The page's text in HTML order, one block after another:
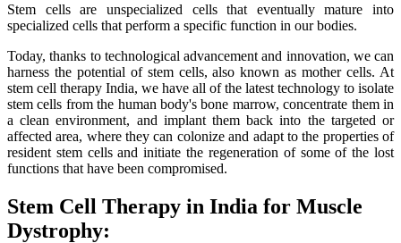
Stem cells are unspecialized cells that eventually mature into
specialized cells that perform a specific function in our bodies.
Today, thanks to technological advancement and innovation, we can
harness the potential of stem cells, also known as mother cells. At
stem cell therapy India, we have all of the latest technology to isolate
stem cells from the human body's bone marrow, concentrate them in
a clean environment, and implant them back into the targeted or
affected area, where they can colonize and adapt to the properties of
resident stem cells and initiate the regeneration of some of the lost
functions that have been compromised.
Stem Cell Therapy in India for Muscle
Dystrophy: